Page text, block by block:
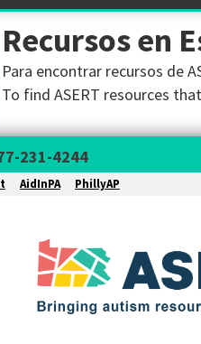
Recursos en
Para encontrar recursos de
To find ASERT resources
231-4244
AidInPA PhillyAP